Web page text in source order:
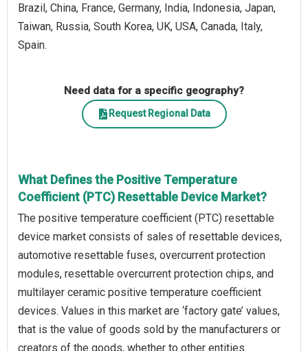
Brazil, China, France, Germany, India, Indonesia, Japan,
Taiwan, Russia, South Korea, UK, USA, Canada, Italy,
Spain.
Need data for a specific geography?
Request Regional Data
What Defines the Positive Temperature
Coefficient (PTC) Resettable Device Market?
The positive temperature coefficient (PTC) resettable
device market consists of sales of resettable devices,
automotive resettable fuses, overcurrent protection
modules, resettable overcurrent protection chips, and
multilayer ceramic positive temperature coefficient
devices. Values in this market are ‘factory gate’ values,
that is the value of goods sold by the manufacturers or
creators of the goods, whether to other entities